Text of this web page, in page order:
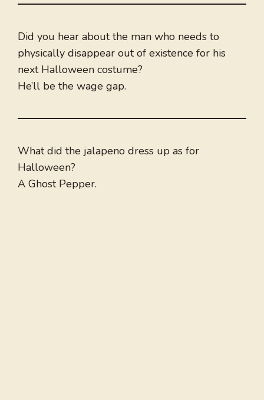
Did you hear about the man who needs to
physically disappear out of existence for his
next Halloween costume?
He’ll be the wage gap.
What did the jalapeno dress up as for
Halloween?
A Ghost Pepper.